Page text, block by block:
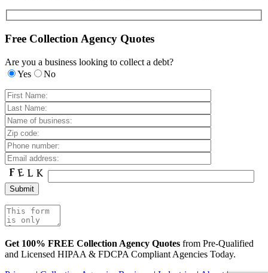
Free Collection Agency Quotes
Are you a business looking to collect a debt?
Yes
No
Get 100% FREE Collection Agency Quotes from Pre-Qualified
and Licensed HIPAA & FDCPA Compliant Agencies Today.